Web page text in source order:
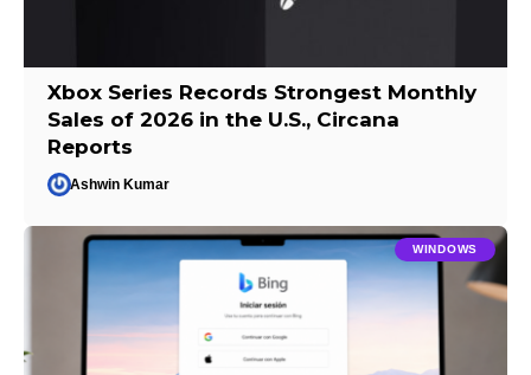
Xbox Series Records Strongest Monthly
Sales of 2026 in the U.S., Circana
Reports
Ashwin Kumar
WINDOWS